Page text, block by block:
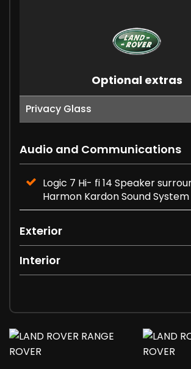
Optional extras
Privacy Glass
Audio and Communications
Logic 7 Hi- fi 14 Speaker
Harmon Kardon Sound System
Exterior
Interior